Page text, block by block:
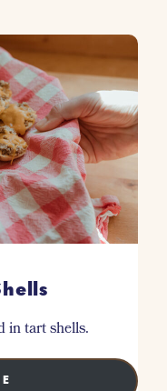
in tart shells.